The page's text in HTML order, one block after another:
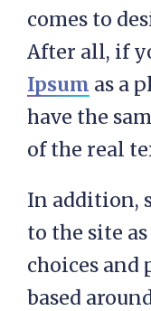
comes to
After all, if
Ipsum as a
have the
of the real
In addition,
to the site
choices and
based